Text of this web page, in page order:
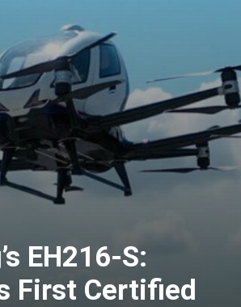
EH216-S:
First Certified